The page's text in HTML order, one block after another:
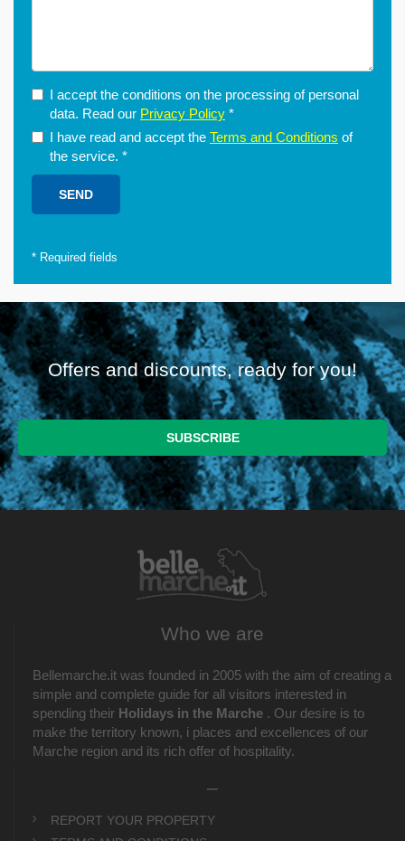
I accept the conditions on the processing of personal
data. Read our Privacy Policy *
I have read and accept the Terms and Conditions of
the service. *
* Required fields
Offers and discounts, ready for you!
Who we are
Bellemarche.it was founded in 2005 with the aim of creating a
simple and complete guide for all visitors interested in
spending their Holidays in the Marche . Our desire is to
make the territory known, i places and excellences of our
Marche region and its rich offer of hospitality.
REPORT YOUR PROPERTY